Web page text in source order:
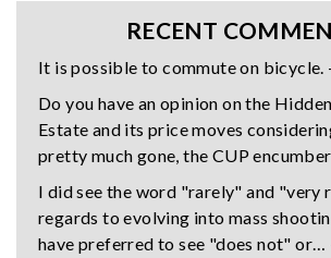
RECENT
It is possible to commute on bicycle.
Do you have an opinion on the
Estate and its price moves
pretty much gone, the CUP
I did see the word "rarely" and "very
regards to evolving into mass
have preferred to see "does not"